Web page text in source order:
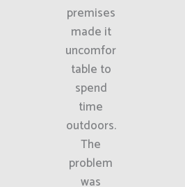
premises
made it
uncomfor
table to
spend
time
outdoors.
The
problem
was